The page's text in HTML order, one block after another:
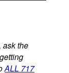
ask the
ALL 717